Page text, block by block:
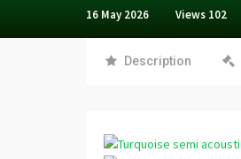
16 May 2026 Views 102
Description